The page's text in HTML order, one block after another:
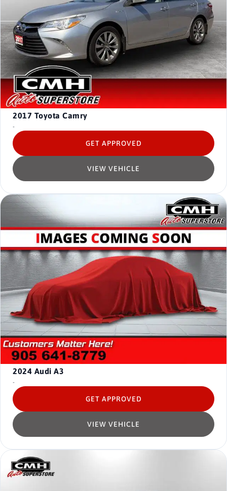
2017 Toyota Camry
-
VIEW VEHICLE
GET APPROVED
2024 Audi A3
-
VIEW VEHICLE
GET APPROVED